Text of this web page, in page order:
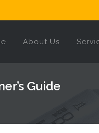
About Us
Guide